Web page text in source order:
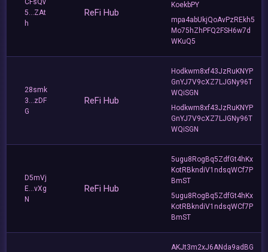
5...ZAt
h
ReFi Hub
KoekbPY
mpa4abUkjQoAvPzREkh5
Mo75hZhPFQ2FSH6w7d
WKuQ5
28smk
3...zDF
G
ReFi Hub
Hodkwm8xf43JzRuKNYP
GnYJ7V9cXZ7LJGNy96T
WQiSGN
Hodkwm8xf43JzRuKNYP
GnYJ7V9cXZ7LJGNy96T
WQiSGN
D5mVj
E...vXg
N
ReFi Hub
5ugu8RogBq5ZdfGt4hKx
KotRBkndiV1ndsqWCf7P
BmST
5ugu8RogBq5ZdfGt4hKx
KotRBkndiV1ndsqWCf7P
BmST
AKJt3m2xJ6ANda9adBG